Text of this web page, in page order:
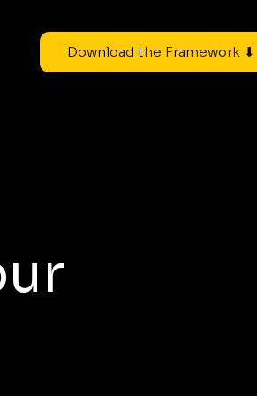
Download the Framework ⬇